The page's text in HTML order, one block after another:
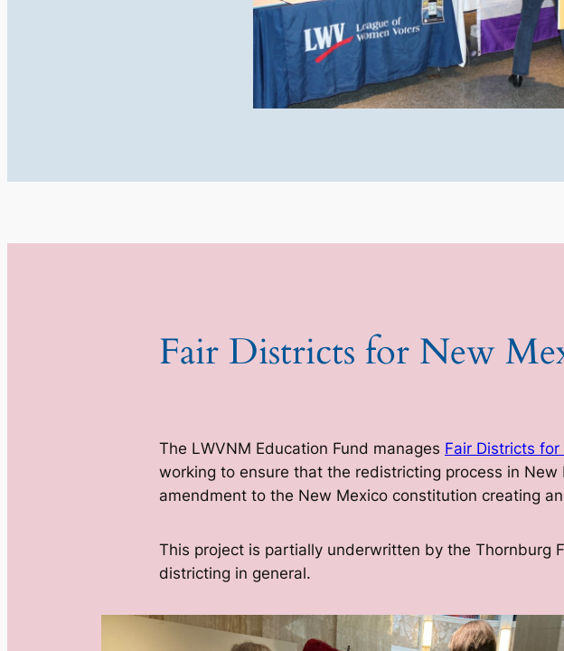
Fair Districts for New
The LWVNM Education Fund manages Fair Districts for
working to ensure that the redistricting process in
amendment to the New Mexico constitution creating
This project is partially underwritten by the Thornburg
districting in general.